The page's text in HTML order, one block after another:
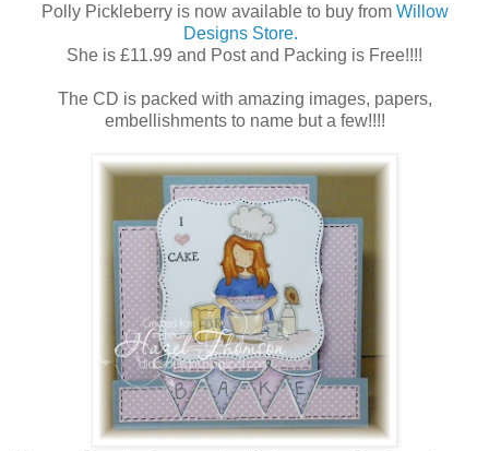
Polly Pickleberry is now available to buy from Willow
Designs Store.
She is £11.99 and Post and Packing is Free!!!!
The CD is packed with amazing images, papers,
embellishments to name but a few!!!!